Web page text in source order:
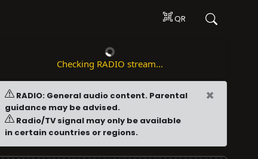
QR
Checking RADIO stream...
RADIO: General audio content. Parental
guidance may be advised.
Radio/TV signal may only be available
in certain countries or regions.
×